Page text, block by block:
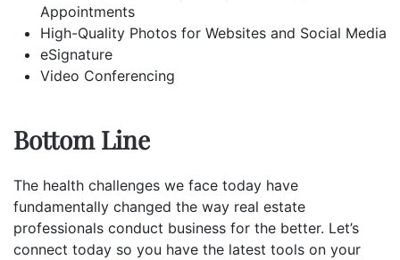
Appointments
High-Quality Photos for Websites and Social Media
eSignature
Video Conferencing
Bottom Line
The health challenges we face today have
fundamentally changed the way real estate
professionals conduct business for the better. Let’s
connect today so you have the latest tools on your